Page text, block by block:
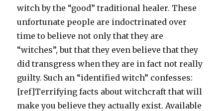
witch by the “good” traditional healer. These
unfortunate people are indoctrinated over
time to believe not only that they are
“witches”, but that they even believe that they
did transgress when they are in fact not really
guilty. Such an “identified witch” confesses:
[ref]Terrifying facts about witchcraft that will
make you believe they actually exist. Available